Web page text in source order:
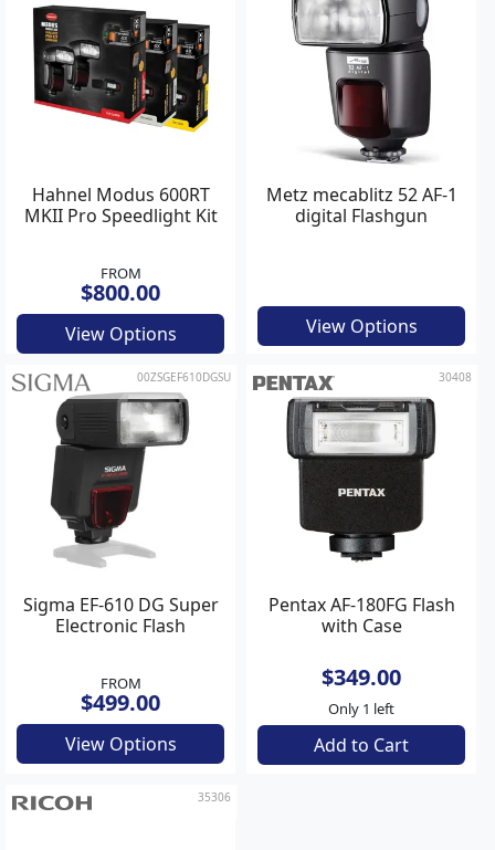
Hahnel Modus 600RT
MKII Pro Speedlight Kit
FROM
$800.00
View Options
Metz mecablitz 52 AF-1
digital Flashgun
View Options
00ZSGEF610DGSU
Sigma EF-610 DG Super
Electronic Flash
FROM
$499.00
View Options
30408
Pentax AF-180FG Flash
with Case
$349.00
Only 1 left
Add to Cart
35306